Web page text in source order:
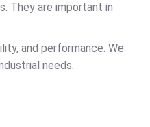
They are important in
and performance. We
needs.